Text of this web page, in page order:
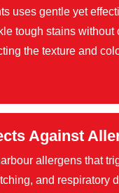
uses gentle yet
tough stains without
the texture and
Against
allergens that
and respiratory